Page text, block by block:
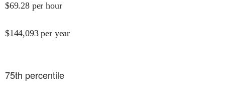
$69.28 per hour
$144,093 per year
75th percentile